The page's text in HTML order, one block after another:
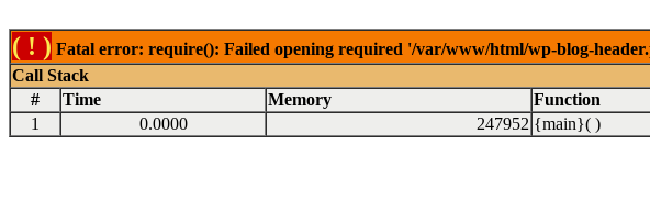
( ! ) Fatal error: require(): Failed opening required '/var/www/html/wp-blog-
Call Stack
#
Time Memory Function
1
0.0000 247952 {main}( )